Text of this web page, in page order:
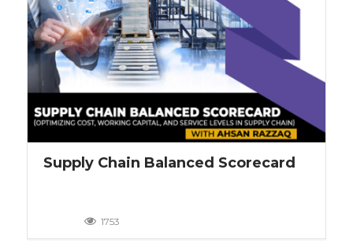
Supply Chain Balanced Scorecard
1753